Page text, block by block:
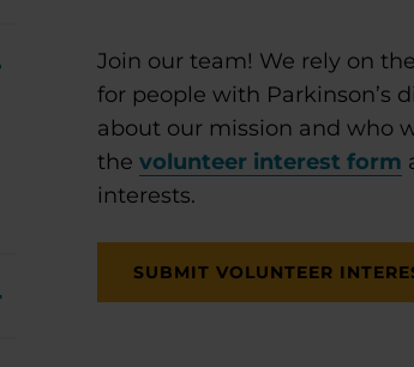
View Menu
View Menu
Join our team! We rely on
for people with Parkinson’s
about our mission and who
thevolunteer interest form
interests.
SUBMIT VOLUNTEER